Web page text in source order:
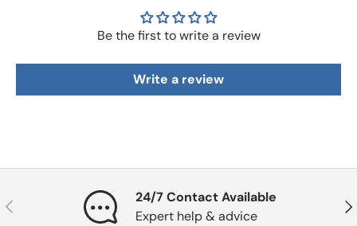
Be the first to write a review
Write a review
Previous
24/7 Contact Available
Expert help & advice